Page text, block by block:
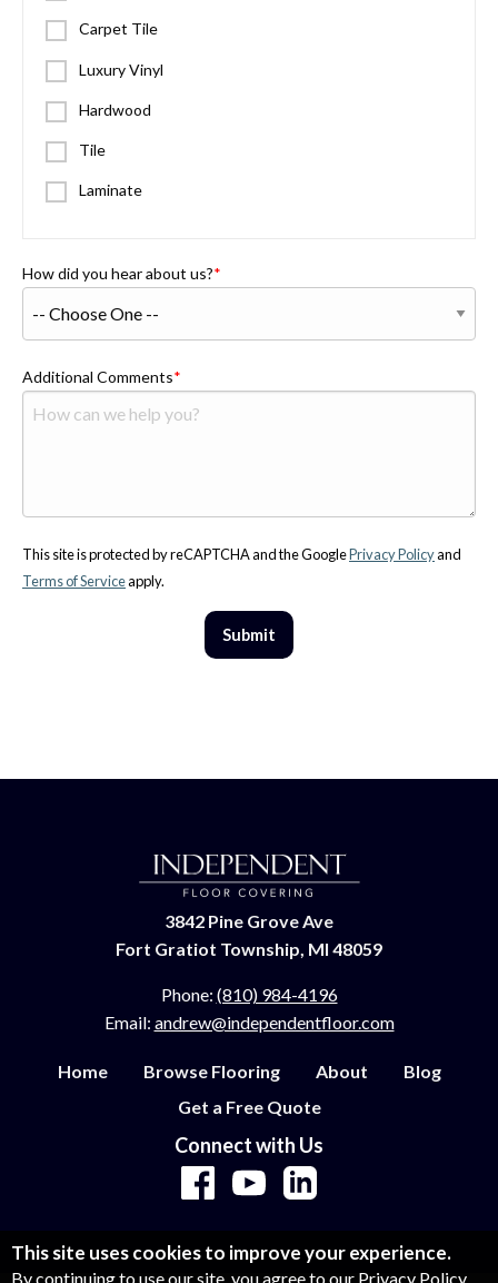
Carpet Tile
Luxury Vinyl
Hardwood
Tile
Laminate
How did you hear about us?
Additional Comments
This site is protected by reCAPTCHA and the GooglePrivacy Policyand
Terms of Serviceapply.
Submit
3842 Pine Grove Ave
Fort Gratiot Township, MI 48059
Phone: (810) 984-4196
Email: andrew@independentfloor.com
Home Browse Flooring About
Blog
Get a Free Quote
Connect with Us
This site uses cookies to improve your experience.
By continuing to use our site, you agree to our Privacy Policy